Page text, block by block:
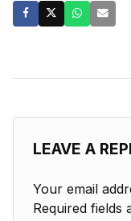
LEAVE A
Your email
Required fields